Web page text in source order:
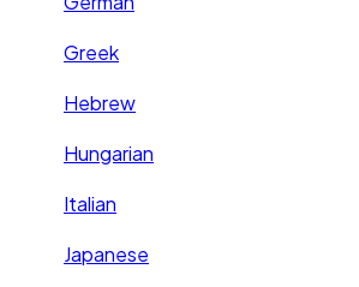
Greek
Hebrew
Hungarian
Italian
Japanese